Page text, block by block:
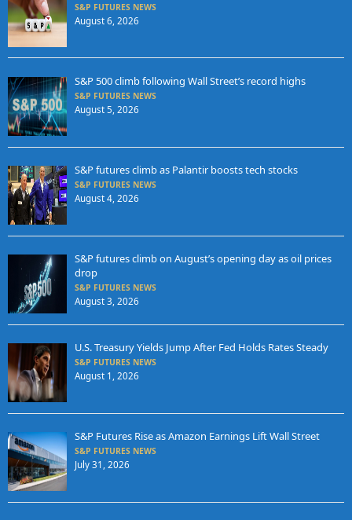
S&P FUTURES NEWS
August 6, 2026
S&P 500 climb following Wall Street’s record highs
S&P FUTURES NEWS
August 5, 2026
S&P futures climb as Palantir boosts tech stocks
S&P FUTURES NEWS
August 4, 2026
S&P futures climb on August’s opening day as oil prices
drop
S&P FUTURES NEWS
August 3, 2026
U.S. Treasury Yields Jump After Fed Holds Rates Steady
S&P FUTURES NEWS
August 1, 2026
S&P Futures Rise as Amazon Earnings Lift Wall Street
S&P FUTURES NEWS
July 31, 2026